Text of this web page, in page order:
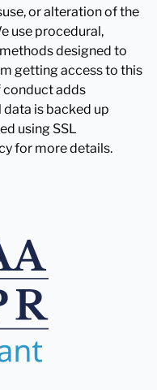
or alteration of the
use procedural,
designed to
getting access to this
conduct adds
is backed up
using SSL
for more details.